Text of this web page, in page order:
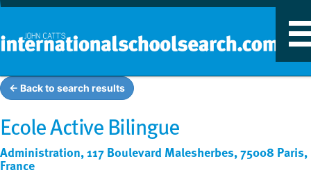
← Back to search results
Ecole Active Bilingue
Administration, 117 Boulevard Malesherbes, 75008 Paris,
France